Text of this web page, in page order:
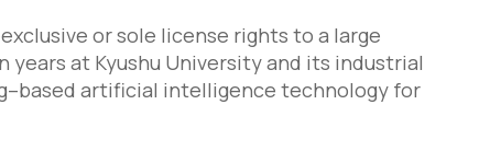
or sole license rights to a large
at Kyushu University and its industrial
artificial intelligence technology for